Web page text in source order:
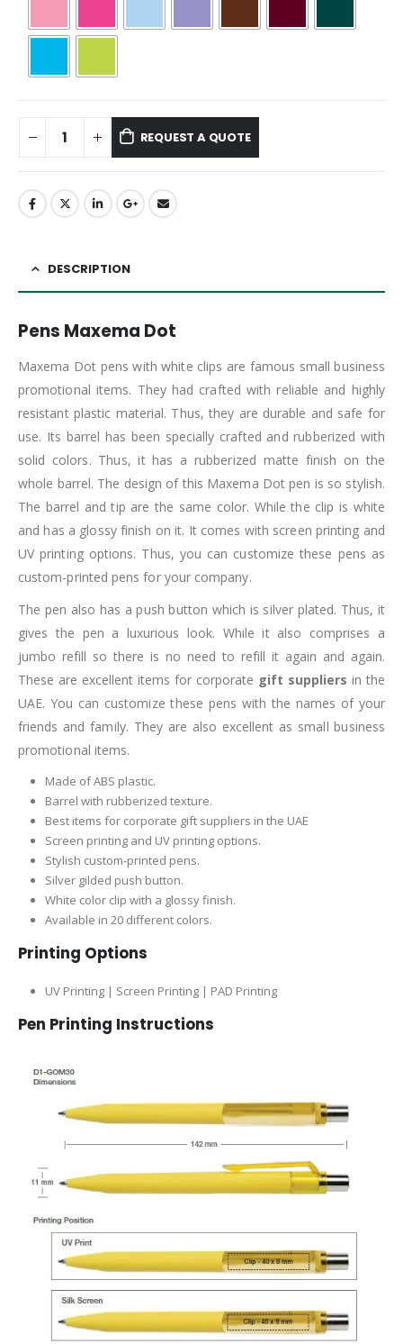
REQUEST A QUOTE
DESCRIPTION
Pens Maxema Dot
Maxema Dot pens with white clips are famous small business
promotional items. They had crafted with reliable and highly
resistant plastic material. Thus, they are durable and safe for
use. Its barrel has been specially crafted and rubberized with
solid colors. Thus, it has a rubberized matte finish on the
whole barrel. The design of this Maxema Dot pen is so stylish.
The barrel and tip are the same color. While the clip is white
and has a glossy finish on it. It comes with screen printing and
UV printing options. Thus, you can customize these pens as
custom-printed pens for your company.
The pen also has a push button which is silver plated. Thus, it
gives the pen a luxurious look. While it also comprises a
jumbo refill so there is no need to refill it again and again.
These are excellent items for corporate gift suppliers in the
UAE. You can customize these pens with the names of your
friends and family. They are also excellent as small business
promotional items.
Made of ABS plastic.
Barrel with rubberized texture.
Best items for corporate gift suppliers in the UAE
Screen printing and UV printing options.
Stylish custom-printed pens.
Silver gilded push button.
White color clip with a glossy finish.
Available in 20 different colors.
Printing Options
UV Printing | Screen Printing | PAD Printing
Pen Printing Instructions